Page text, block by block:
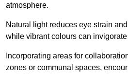
atmosphere.
Natural light reduces eye strain
while vibrant colours can invigorate
Incorporating areas for
zones or communal spaces,